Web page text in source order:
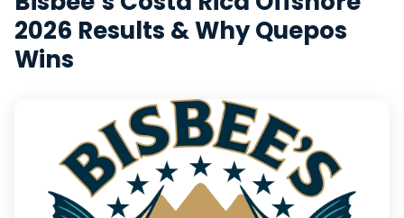
2026 Results & Why Quepos
Wins